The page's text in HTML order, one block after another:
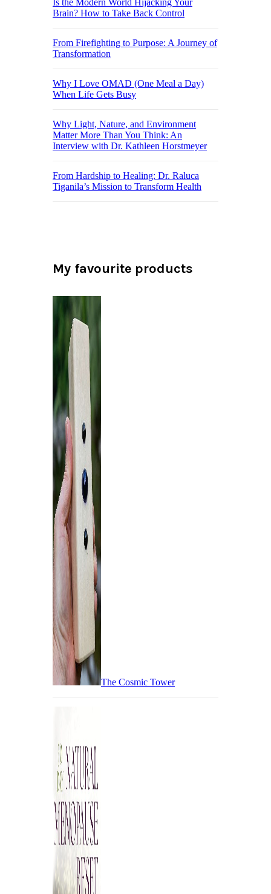
Is the Modern World Hijacking Your
Brain? How to Take Back Control
From Firefighting to Purpose: A Journey of
Transformation
Why I Love OMAD (One Meal a Day)
When Life Gets Busy
Why Light, Nature, and Environment
Matter More Than You Think: An
Interview with Dr. Kathleen Horstmeyer
From Hardship to Healing: Dr. Raluca
Tiganila’s Mission to Transform Health
My favourite products
The Cosmic Tower